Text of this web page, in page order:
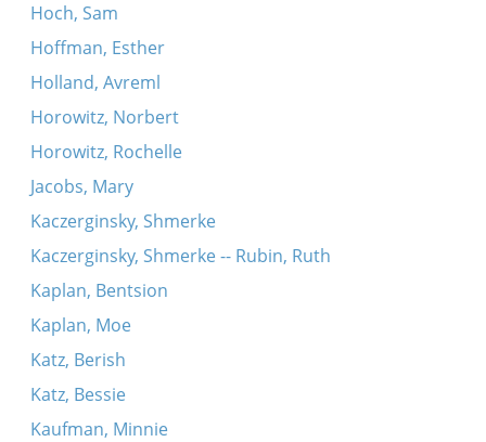
Hoch, Sam
Hoffman, Esther
Holland, Avreml
Horowitz, Norbert
Horowitz, Rochelle
Jacobs, Mary
Kaczerginsky, Shmerke
Kaczerginsky, Shmerke -- Rubin, Ruth
Kaplan, Bentsion
Kaplan, Moe
Katz, Berish
Katz, Bessie
Kaufman, Minnie